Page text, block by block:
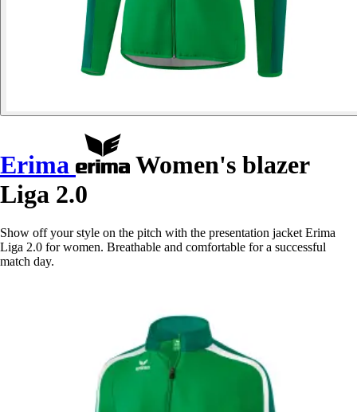
Erima
Women's blazer
Liga 2.0
Show off your style on the pitch with the presentation jacket Erima
Liga 2.0 for women. Breathable and comfortable for a successful
match day.